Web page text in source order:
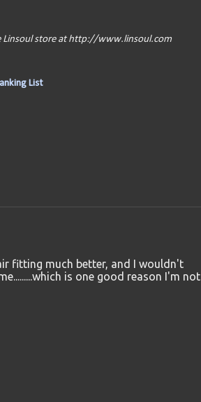
Linsoul store at http://www.linsoul.com
List
fitting much better, and I wouldn't
is one good reason I'm not